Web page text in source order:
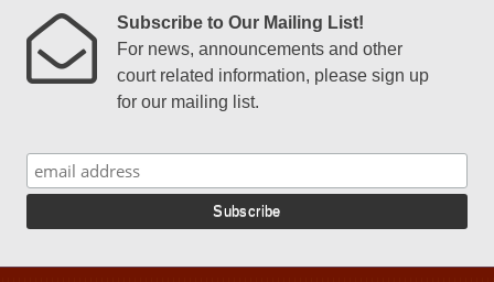
Subscribe to Our Mailing List!
For news, announcements and other
court related information, please sign up
for our mailing list.